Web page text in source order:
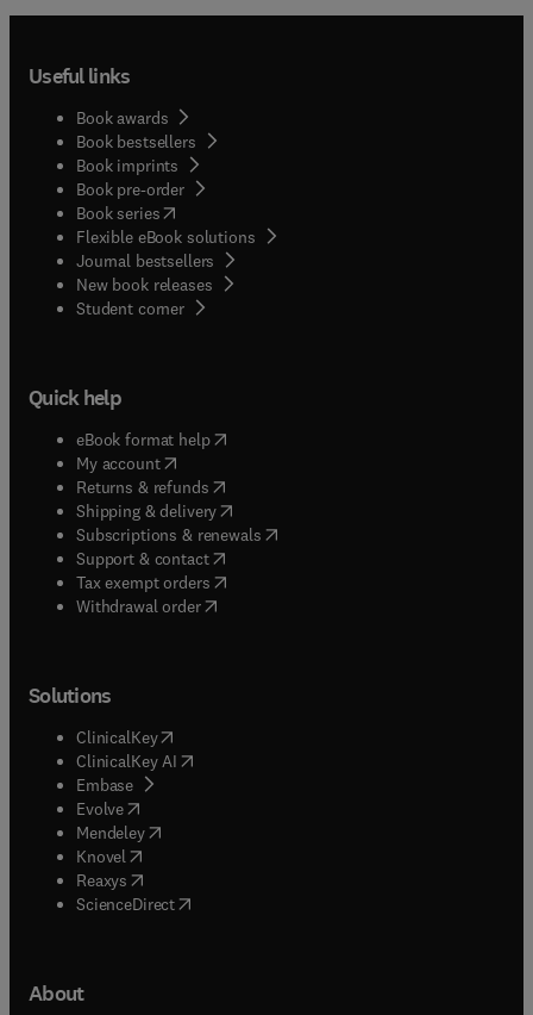
Useful links
Book awards
Book bestsellers
Book imprints
Book pre-order
Book series(opens in new tab/window
Flexible eBook solutions
Journal bestsellers
New book releases
Student corner( opens in new tab/window
Quick help
eBook format help( opens in new tab/window
My account( opens in new tab/window
Returns & refunds( opens in new tab/window
Shipping & delivery(opens in new tab/window
Subscriptions & renewals( opens in new tab/window
Support & contact( opens in new tab/window
Tax exempt orders( opens in new tab/window
Withdrawal order
Solutions
ClinicalKey(opens in new tab/window
ClinicalKey AI opens in new tab/window
Embase( opens in new tab/window
Evolve(opens in new tab/window
Mendeley( opens in new tab/window
Knovel (opens in new tab/window
Reaxys (opens in new tab/window
ScienceDirect(opens in new tab/window
About